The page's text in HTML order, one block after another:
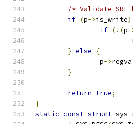
/* Validate
if (p->is_write)
if (!(p-
} else
{
		p
->
}
return true;
}
static const struct